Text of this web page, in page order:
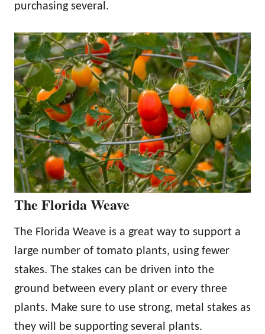
purchasing several.
The Florida Weave
The Florida Weave is a great way to support a
large number of tomato plants, using fewer
stakes. The stakes can be driven into the
ground between every plant or every three
plants. Make sure to use strong, metal stakes as
they will be supporting several plants.